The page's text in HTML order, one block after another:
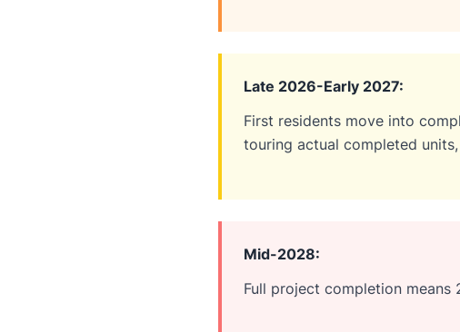
Late 2026-Early 2027:
First residents move into
touring actual completed
Mid-2028:
Full project completion means